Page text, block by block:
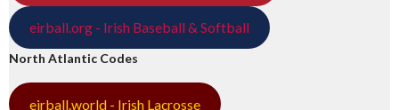
eirball.org - Irish Baseball & Softball
North Atlantic Codes
eirball.world - Irish Lacrosse